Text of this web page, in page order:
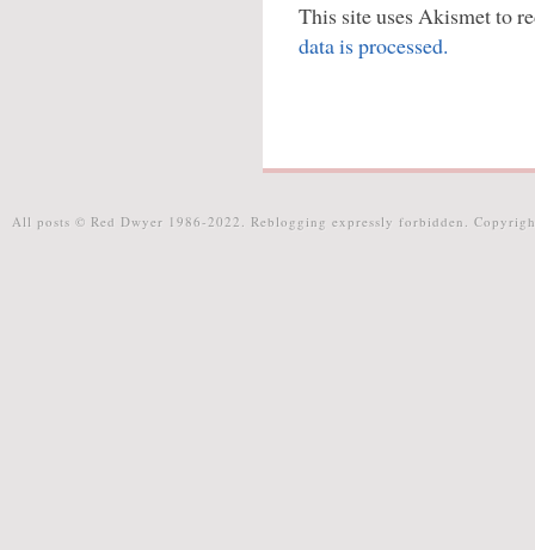
This site uses Akismet to
data is processed.
All posts © Red Dwyer 1986-2022. Reblogging expressly forbidden.